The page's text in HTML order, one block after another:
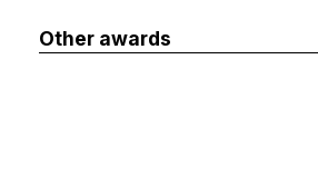
Other awards